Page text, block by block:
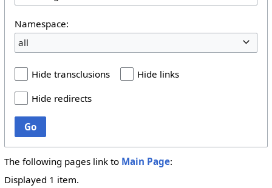
Namespace:
all
Hide transclusions
Hide links
Hide redirects
Go
The following pages link to Main Page:
Displayed 1 item.